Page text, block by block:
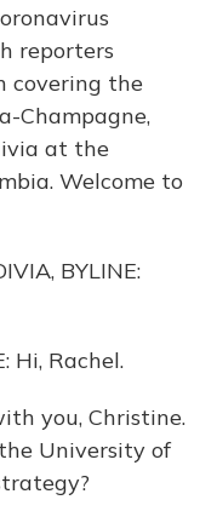
reporters
covering the
Champagne,
at the
Welcome to
BYLINE:
Hi, Rachel.
you, Christine.
University of